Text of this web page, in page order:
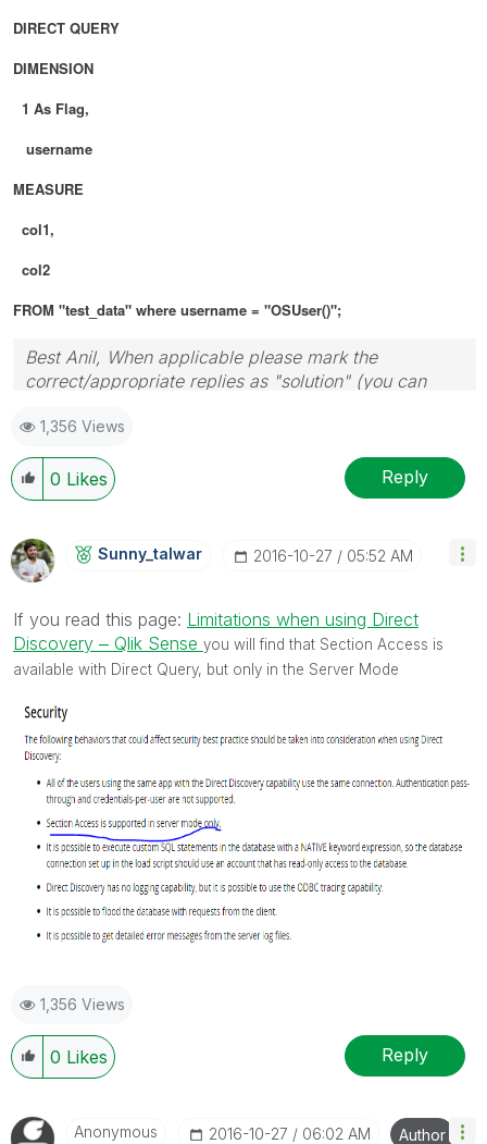
DIRECT QUERY
DIMENSION
1 As Flag,
username
MEASURE
col1,
col2
FROM "test_data" where username = "OSUser()";
Best Anil, When applicable please mark the
correct/appropriate replies as "solution" (you can
provided solution is helpful
1,356 Views
0 Likes Reply
Sunny_talwar ‎2016-10-27 05:52 AM
If you read this page: Limitations when using Direct
Discovery ‒ Qlik Sense you will find that Section Access is
available with Direct Query, but only in the Server Mode
1,356 Views
0 Likes Reply
Anonymous ‎2016-10-27 06:02 AM Author